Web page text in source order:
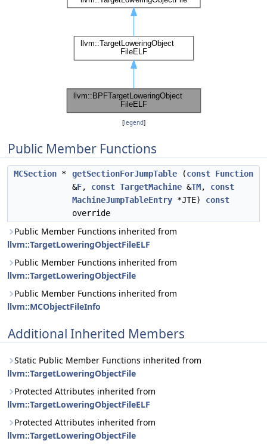
[legend]
Public Member Functions
MCSection * getSectionForJumpTable (const Function
&F, const TargetMachine &TM, const
MachineJumpTableEntry *JTE) const
override
Public Member Functions inherited from
llvm::TargetLoweringObjectFileELF
Public Member Functions inherited from
llvm::TargetLoweringObjectFile
Public Member Functions inherited from
llvm::MCObjectFileInfo
Additional Inherited Members
Static Public Member Functions inherited from
llvm::TargetLoweringObjectFile
Protected Attributes inherited from
llvm::TargetLoweringObjectFileELF
Protected Attributes inherited from
llvm::TargetLoweringObjectFile